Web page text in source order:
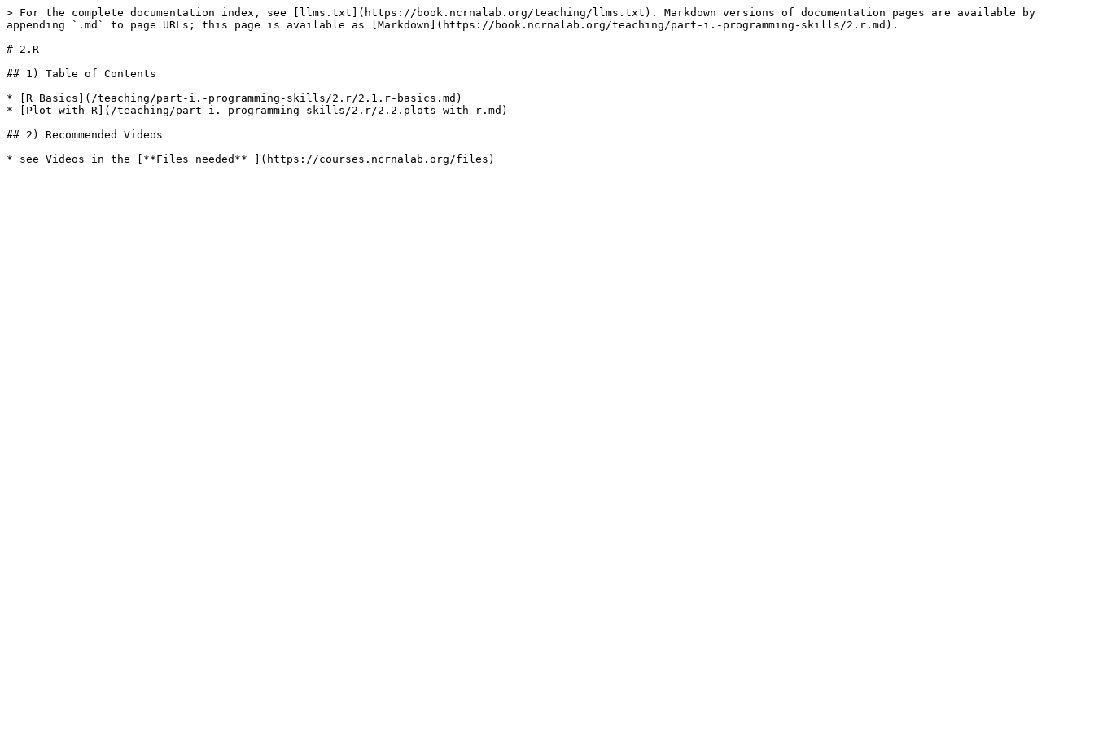
> For the complete documentation index, see [llms.txt](https://book.ncrnalab.org/teaching/llms.txt). Markdown versions of documentation pages are available by
appending `.md` to page URLs; this page is available as [Markdown](https://book.ncrnalab.org/teaching/part-i.-programming-skills/2.r.md).
# 2.R
## 1) Table of Contents
* [R Basics](/teaching/part-i.-programming-skills/2.r/2.1.r-basics.md)
* [Plot with R](/teaching/part-i.-programming-skills/2.r/2.2.plots-with-r.md)
## 2) Recommended Videos